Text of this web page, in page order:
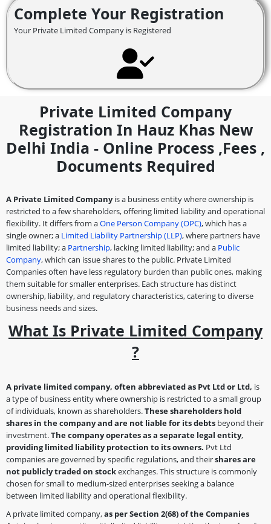
Complete Your Registration
Your Private Limited Company is Registered
Private Limited Company
Registration In Hauz Khas New
Delhi India - Online Process ,fees ,
Documents Required
A Private Limited Companyis a business entity where ownership is
restricted to a few shareholders, offering limited liability and operational
flexibility. It differs from aOne Person Company (OPC), which has a
single owner; a Limited Liability Partnership (LLP), where partners have
limited liability; a Partnership, lacking limited liability; and a Public
Company, which can issue shares to the public. Private Limited
Companies often have less regulatory burden than public ones, making
them suitable for smaller enterprises. Each structure has distinct
ownership, liability, and regulatory characteristics, catering to diverse
business needs and sizes.
What Is Private Limited Company
?
A private limited company, often abbreviated as Pvt Ltd or Ltd, is
a type of business entity where ownership is restricted to a small group
of individuals, known as shareholders.These shareholders hold
shares in the company and are not liable for its debts beyond their
investment.The company operates as a separate legal entity,
providing limited liability protection to its owners. Pvt Ltd
companies are governed by specific regulations, and theirshares are
not publicly traded on stockexchanges. This structure is commonly
chosen for small to medium-sized enterprises seeking a balance
between limited liability and operational flexibility.
A private limited company,as per Section 2(68)of the Companies